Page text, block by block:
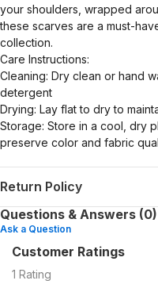
your shoulders, wrapped
these scarves are a must-
collection.
Care Instructions:
Cleaning: Dry clean or hand
detergent
Drying: Lay flat to dry to
Storage: Store in a cool, dry
preserve color and fabric
Return Policy
Questions & Answers (0)
Ask a Question
Customer Ratings
1 Rating